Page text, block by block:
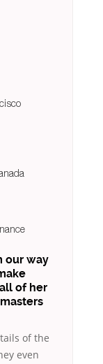
our way
of her
of the
even